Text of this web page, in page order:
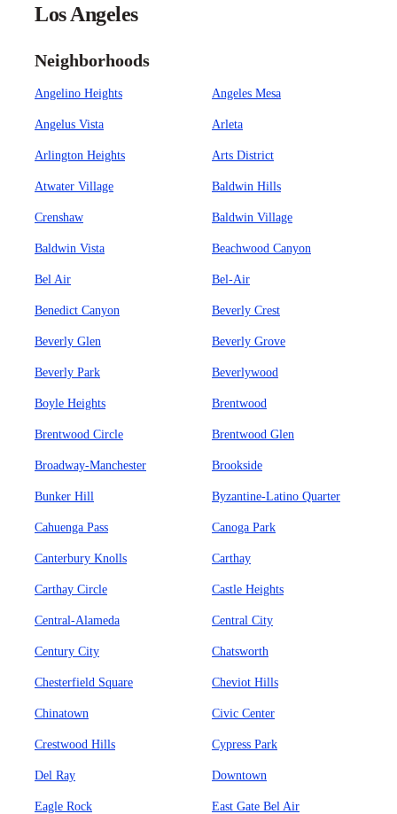
Los Angeles
Neighborhoods
Angelino Heights Angeles Mesa
Angelus Vista Arleta
Arlington Heights Arts District
Atwater Village Baldwin Hills
Crenshaw Baldwin Village
Baldwin Vista Beachwood Canyon
Bel Air Bel-Air
Benedict Canyon Beverly Crest
Beverly Glen Beverly Grove
Beverly Park Beverlywood
Boyle Heights Brentwood
Brentwood Circle Brentwood Glen
Broadway-Manchester Brookside
Bunker Hill Byzantine-Latino Quarter
Cahuenga Pass Canoga Park
Canterbury Knolls Carthay
Carthay Circle Castle Heights
Central-Alameda Central City
Century City Chatsworth
Chesterfield Square Cheviot Hills
Chinatown Civic Center
Crestwood Hills Cypress Park
Del Ray Downtown
Eagle Rock East Gate Bel Air